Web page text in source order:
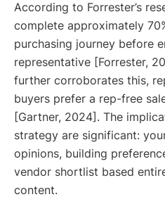
According to Forrester’s
complete approximately
purchasing journey before
representative [Forrester,
further corroborates this,
buyers prefer a rep-free
[Gartner, 2024]. The
strategy are significant:
opinions, building
vendor shortlist based
content.